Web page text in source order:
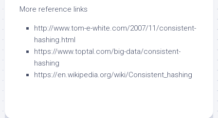
More reference links
http://www.tom-e-white.com/2007/11/consistent-
hashing.html
https://www.toptal.com/big-data/consistent-
hashing
https://en.wikipedia.org/wiki/Consistent_hashing